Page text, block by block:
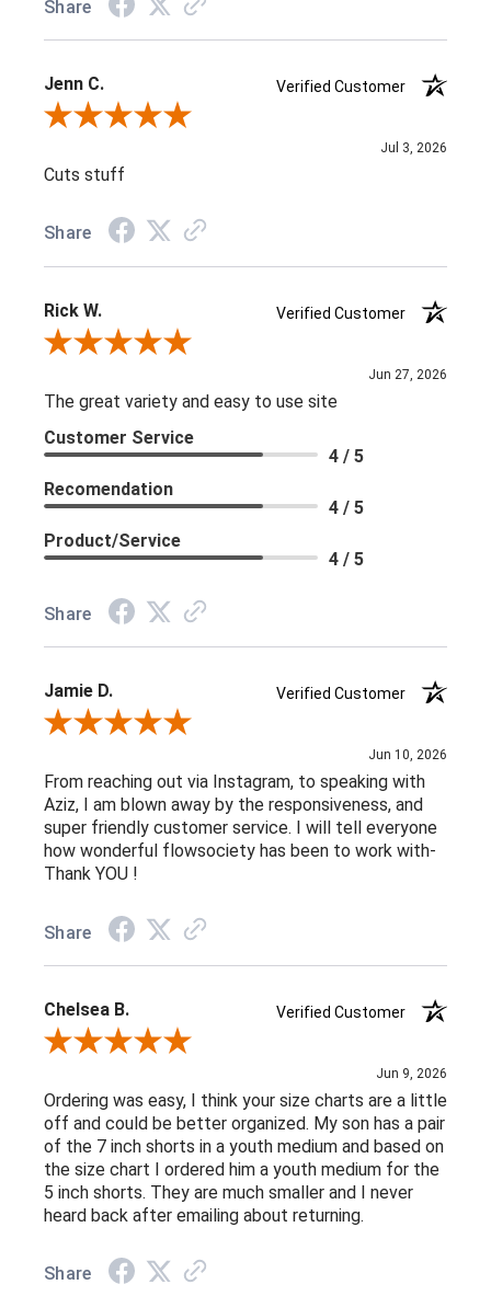
Share
Jenn C.
Verified Customer
Review By Jenn C.
Jul 3, 2026
Cuts stuff
Share
Rick W.
Verified Customer
Review By Rick W.
Jun 27, 2026
The great variety and easy to use site
Customer Service
4 / 5
Recomendation
4 / 5
Product/Service
4 / 5
Share
Jamie D.
Verified Customer
Review By Jamie D.
Jun 10, 2026
From reaching out via Instagram, to speaking with
Aziz, I am blown away by the responsiveness, and
super friendly customer service. I will tell everyone
how wonderful flowsociety has been to work with-
Thank YOU !
Share
Chelsea B.
Verified Customer
Review By Chelsea B.
Jun 9, 2026
Ordering was easy, I think your size charts are a little
off and could be better organized. My son has a pair
of the 7 inch shorts in a youth medium and based on
the size chart I ordered him a youth medium for the
5 inch shorts. They are much smaller and I never
heard back after emailing about returning.
Share